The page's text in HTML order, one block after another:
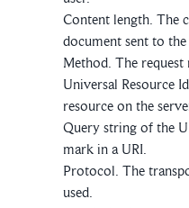
Content length. The
document sent to the
Method. The request
Universal Resource
resource on the
Query string of the
mark in a URI.
Protocol. The
used.